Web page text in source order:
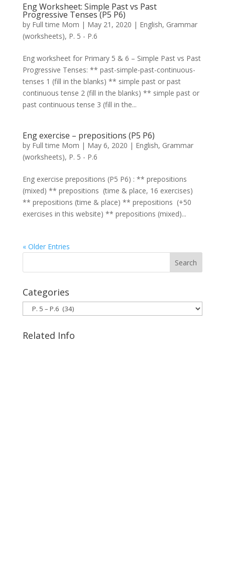
Eng Worksheet: Simple Past vs Past
Progressive Tenses (P5 P6)
by Full time Mom | May 21, 2020 | English, Grammar
(worksheets), P. 5 - P.6
Eng worksheet for Primary 5 & 6 – Simple Past vs Past
Progressive Tenses: ** past-simple-past-continuous-
tenses 1 (fill in the blanks) ** simple past or past
continuous tense 2 (fill in the blanks) ** simple past or
past continuous tense 3 (fill in the...
Eng exercise – prepositions (P5 P6)
by Full time Mom | May 6, 2020 | English, Grammar
(worksheets), P. 5 - P.6
Eng exercise prepositions (P5 P6) : ** prepositions
(mixed) ** prepositions (time & place, 16 exercises)
** prepositions (time & place) ** prepositions (+50
exercises in this website) ** prepositions (mixed)...
« Older Entries
Categories
Categories
Related Info